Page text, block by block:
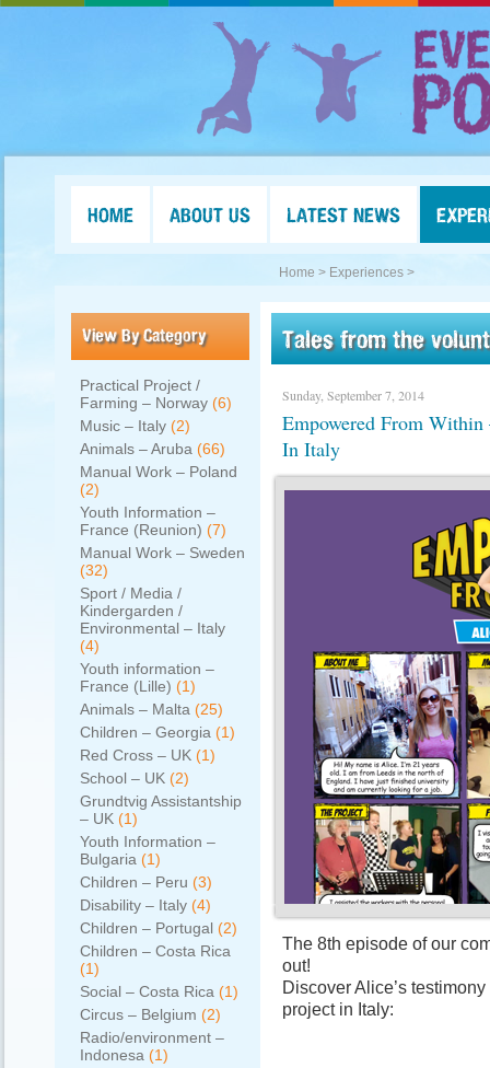
HOME ABOUT US LATEST NEWS
Home > Experiences >
View By Category
Practical Project /
Farming – Norway (6)
Music – Italy (2)
Animals – Aruba (66)
Manual Work – Poland
(2)
Youth Information –
France (Reunion) (7)
Manual Work – Sweden
(32)
Sport / Media /
Kindergarden /
Environmental – Italy
(4)
Youth information –
France (Lille) (1)
Animals – Malta (25)
Children – Georgia (1)
Red Cross – UK (1)
School – UK (2)
Grundtvig Assistantship
– UK (1)
Youth Information –
Bulgaria (1)
Children – Peru (3)
Disability – Italy (4)
Children – Portugal (2)
Children – Costa Rica
(1)
Social – Costa Rica (1)
Circus – Belgium (2)
Radio/environment –
Indonesa (1)
Tales from the
Sunday, September 7, 2014
Empowered From Within
In Italy
The 8th episode of our
out!
Discover Alice’s
project in Italy: